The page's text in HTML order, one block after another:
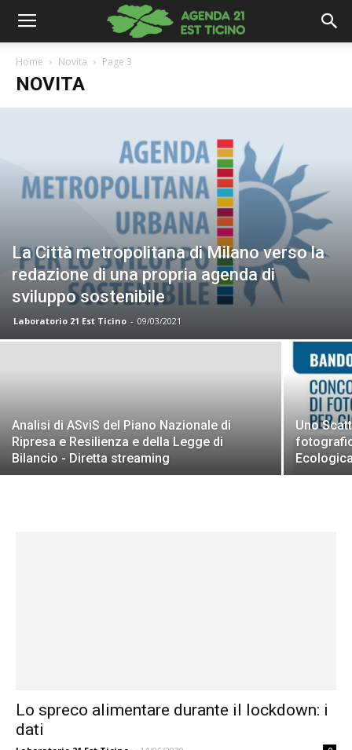
Home Novita Page 3
NOVITA
La Città metropolitana di Milano verso la
redazione di una propria agenda di
sviluppo sostenibile
Laboratorio 21 Est Ticino - 09/03/2021
Analisi di ASviS del Piano Nazionale di
Ripresa e Resilienza e della Legge di
Bilancio - Diretta streaming
Uno
Lo spreco alimentare durante il lockdown: i
dati